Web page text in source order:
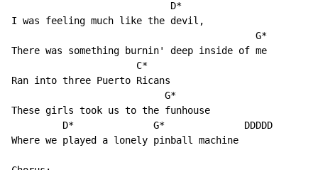
                            D*
I was feeling much like the devil,
                                           G*
There was something burnin' deep inside of me
                      C*
Ran into three Puerto Ricans
                           G*
These girls took us to the funhouse
         D*              G*              DDDDD
Where we played a lonely pinball machine